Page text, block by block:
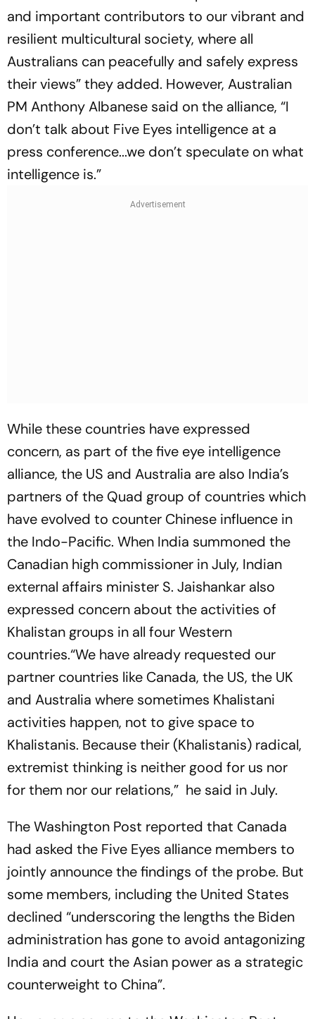
and important contributors to our vibrant and
resilient multicultural society, where all
Australians can peacefully and safely express
their views” they added. However, Australian
PM Anthony Albanese said on the alliance, “I
don’t talk about Five Eyes intelligence at a
press conference...we don’t speculate on what
intelligence is.”
While these countries have expressed
concern, as part of the five eye intelligence
alliance, the US and Australia are also India’s
partners of the Quad group of countries which
have evolved to counter Chinese influence in
the Indo-Pacific. When India summoned the
Canadian high commissioner in July, Indian
external affairs minister S. Jaishankar also
expressed concern about the activities of
Khalistan groups in all four Western
countries.“We have already requested our
partner countries like Canada, the US, the UK
and Australia where sometimes Khalistani
activities happen, not to give space to
Khalistanis. Because their (Khalistanis) radical,
extremist thinking is neither good for us nor
for them nor our relations,” he said in July.
The Washington Post reported that Canada
had asked the Five Eyes alliance members to
jointly announce the findings of the probe. But
some members, including the United States
declined “underscoring the lengths the Biden
administration has gone to avoid antagonizing
India and court the Asian power as a strategic
counterweight to China”.